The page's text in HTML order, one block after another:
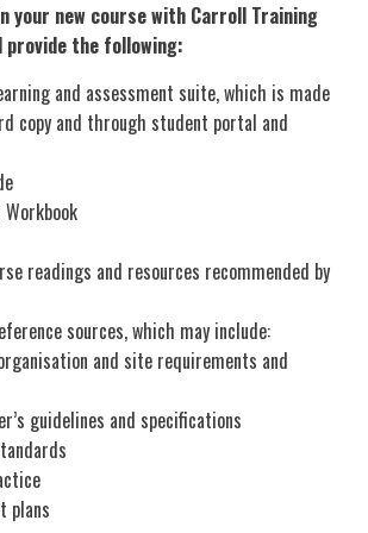
your new course with Carroll Training
provide the following:
and assessment suite, which is made
copy and through student portal and
readings and resources recommended by
sources, which may include:
and site requirements and
guidelines and specifications
plans